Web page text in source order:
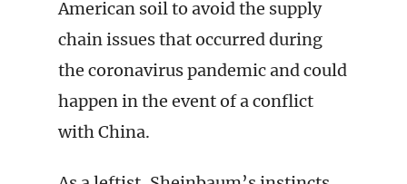
American soil to avoid the supply
chain issues that occurred during
the coronavirus pandemic and could
happen in the event of a conflict
with China.